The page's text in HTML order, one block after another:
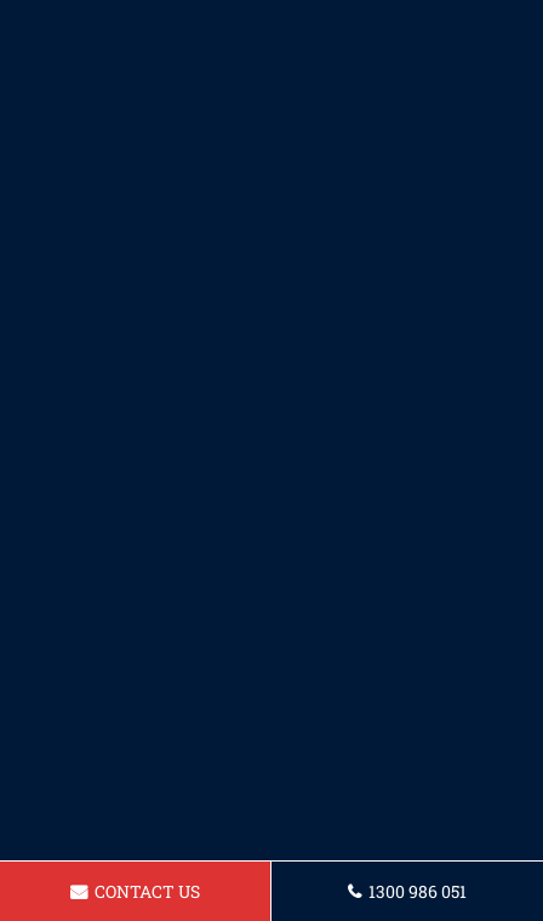
CONTACT US 1300 986 051